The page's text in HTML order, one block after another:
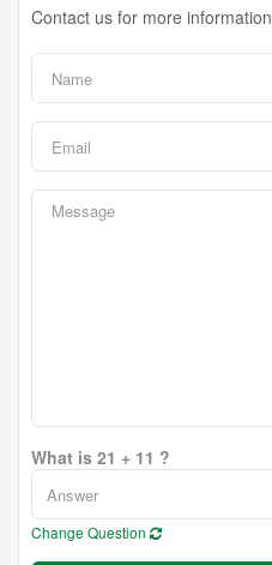
Contact us for more information
What is 21 + 11 ?
Change Question